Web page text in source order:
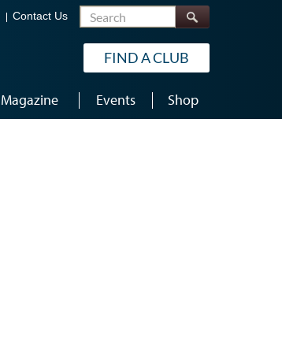
Contact Us Search
FIND A CLUB
Magazine Events Shop